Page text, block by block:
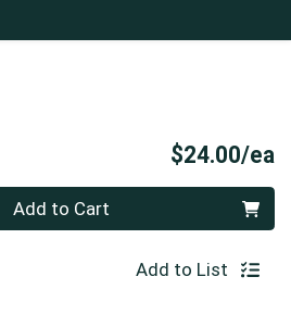
$24.00/ea
Add to Cart
Add to List